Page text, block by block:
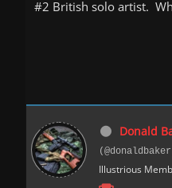
#2 British solo artist.
Donald
Illustrious